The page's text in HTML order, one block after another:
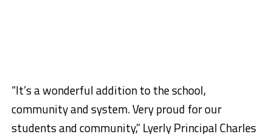
“It’s a wonderful addition to the school,
community and system. Very proud for our
students and community,” Lyerly Principal Charles